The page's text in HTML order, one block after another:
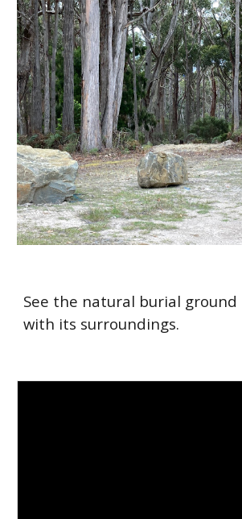
See the natural burial
with its surroundings.